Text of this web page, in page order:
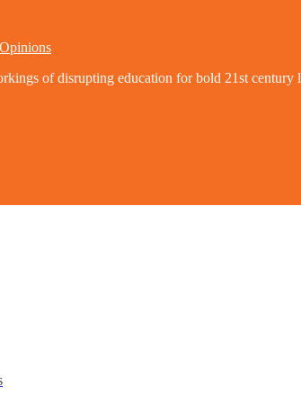
of disrupting education for bold 21st century